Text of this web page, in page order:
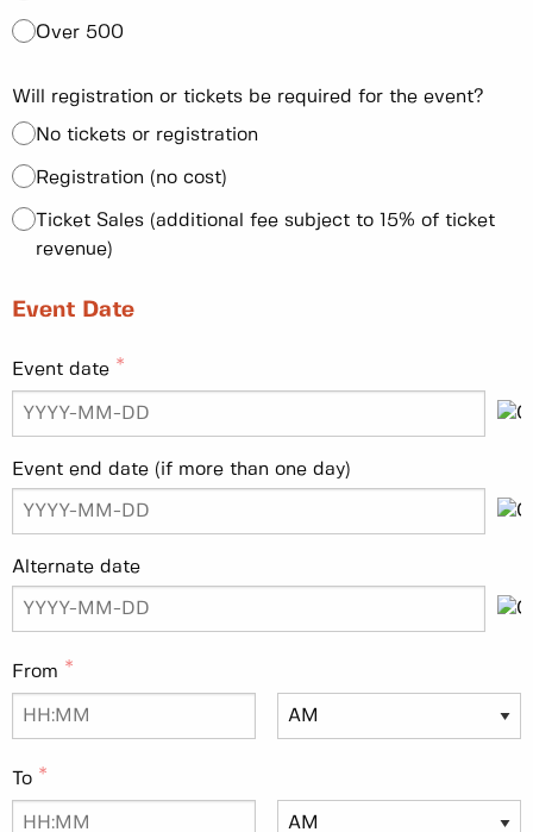
Over 500
Will registration or tickets be required for the event?
No tickets or registration
Registration (no cost)
Ticket Sales (additional fee subject to 15% of ticket
revenue)
Event Date
Event date
Event end date (if more than one day)
Alternate date
From
To